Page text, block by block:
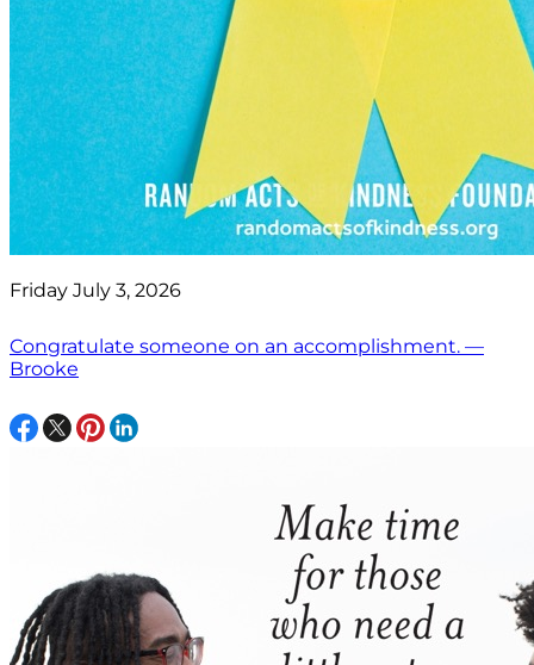
Friday July 3, 2026
Congratulate someone on an accomplishment. —
Brooke